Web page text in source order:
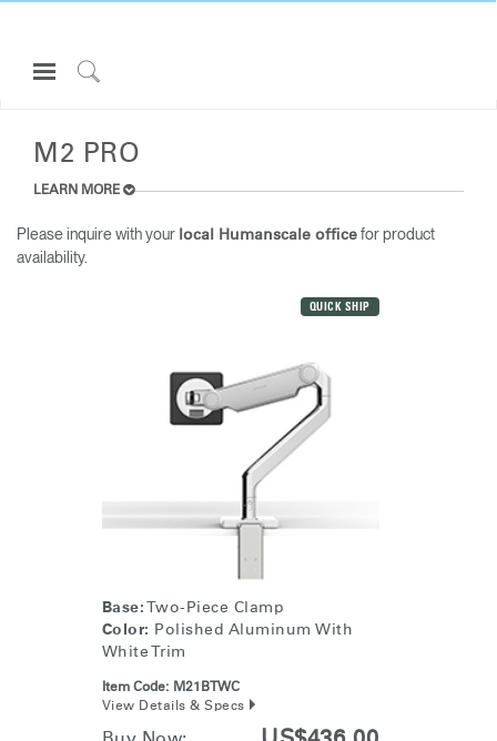
Open
Navigation
PRODUCTS
RESOURCES
Facebook
Twitter
Linkedin
Instagram
Humanscale
Blog
Pinterest
YouTube
M2 PRO
LEARN MORE
Please inquire with your local Humanscale office for product
availability.
QUICK SHIP
Base: Two-Piece Clamp
Color: Polished Aluminum With
White Trim
Item Code: M21BTWC
View Details & Specs